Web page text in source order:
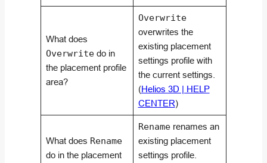
What does
Overwritedo in
the placement profile
area?
Overwrite
overwrites the
existing placement
settings profile with
the current settings.
(Helios 3D | HELP
CENTER)
What does Rename
do in the placement
Renamerenames an
existing placement
settings profile.